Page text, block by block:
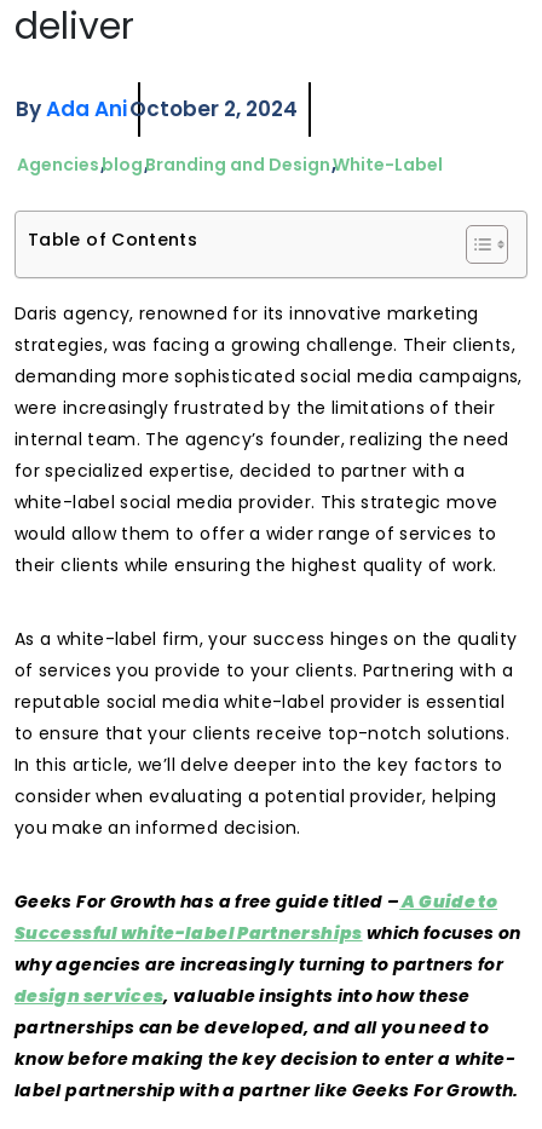
deliver
ByAda AniOctober 2, 2024
AgenciesblogBranding and DesignWhite-Label
Table of Contents
Daris agency, renowned for its innovative marketing
strategies, was facing a growing challenge. Their clients,
demanding more sophisticated social media campaigns,
were increasingly frustrated by the limitations of their
internal team. The agency’s founder, realizing the need
for specialized expertise, decided to partner with a
white-label social media provider. This strategic move
would allow them to offer a wider range of services to
their clients while ensuring the highest quality of work.
As a white-label firm, your success hinges on the quality
of services you provide to your clients. Partnering with a
reputable social media white-label provider is essential
to ensure that your clients receive top-notch solutions.
In this article, we’ll delve deeper into the key factors to
consider when evaluating a potential provider, helping
you make an informed decision.
Geeks For Growth has a free guide titled –A Guide to
Successful white-label Partnerships which focuses on
why agencies are increasingly turning to partners for
design services, valuable insights into how these
partnerships can be developed, and all you need to
know before making the key decision to enter a white-
label partnership with a partner like Geeks For Growth.